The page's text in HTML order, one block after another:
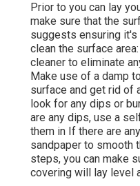
Prior to you can lay
make sure that the
suggests ensuring it's
clean the surface
cleaner to eliminate
Make use of a damp
surface and get rid of
look for any dips or
are any dips, use a
them in If there are
sandpaper to smooth
steps, you can make
covering will lay level